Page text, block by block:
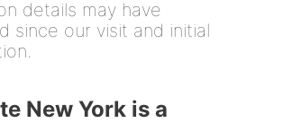
details may have
since our visit and initial
New York is a